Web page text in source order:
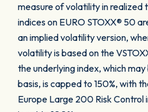
measure of volatility in realized
indices on EURO STOXX® 50
an implied volatility version,
volatility is based on the
the underlying index, which
basis, is capped to 150%, with
Europe Large 200 Risk Control